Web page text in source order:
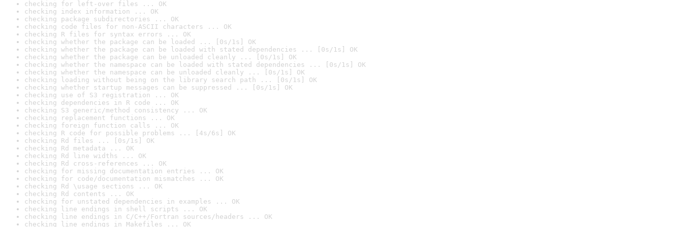
checking for left-over files ... OK
checking index information ... OK
checking package subdirectories ... OK
checking code files for non-ASCII characters ... OK
checking R files for syntax errors ... OK
checking whether the package can be loaded ... [0s/1s] OK
checking whether the package can be loaded with stated dependencies ... [0s/1s] OK
checking whether the package can be unloaded cleanly ... [0s/1s] OK
checking whether the namespace can be loaded with stated dependencies ... [0s/1s] OK
checking whether the namespace can be unloaded cleanly ... [0s/1s] OK
checking loading without being on the library search path ... [0s/1s] OK
checking whether startup messages can be suppressed ... [0s/1s] OK
checking use of S3 registration ... OK
checking dependencies in R code ... OK
checking S3 generic/method consistency ... OK
checking replacement functions ... OK
checking foreign function calls ... OK
checking R code for possible problems ... [4s/6s] OK
checking Rd files ... [0s/1s] OK
checking Rd metadata ... OK
checking Rd line widths ... OK
checking Rd cross-references ... OK
checking for missing documentation entries ... OK
checking for code/documentation mismatches ... OK
checking Rd \usage sections ... OK
checking Rd contents ... OK
checking for unstated dependencies in examples ... OK
checking line endings in shell scripts ... OK
checking line endings in C/C++/Fortran sources/headers ... OK
checking line endings in Makefiles ... OK